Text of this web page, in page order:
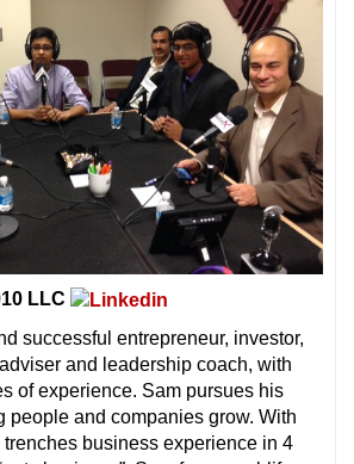
LLC
successful entrepreneur, investor,
and leadership coach, with
of experience. Sam pursues his
people and companies grow. With
trenches business experience in 4